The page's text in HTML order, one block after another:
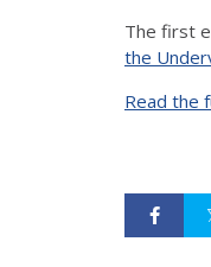
The first
the
Read the